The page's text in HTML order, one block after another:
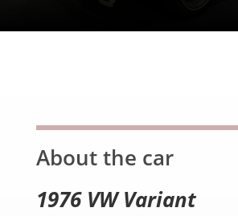
About the car
1976 VW Variant